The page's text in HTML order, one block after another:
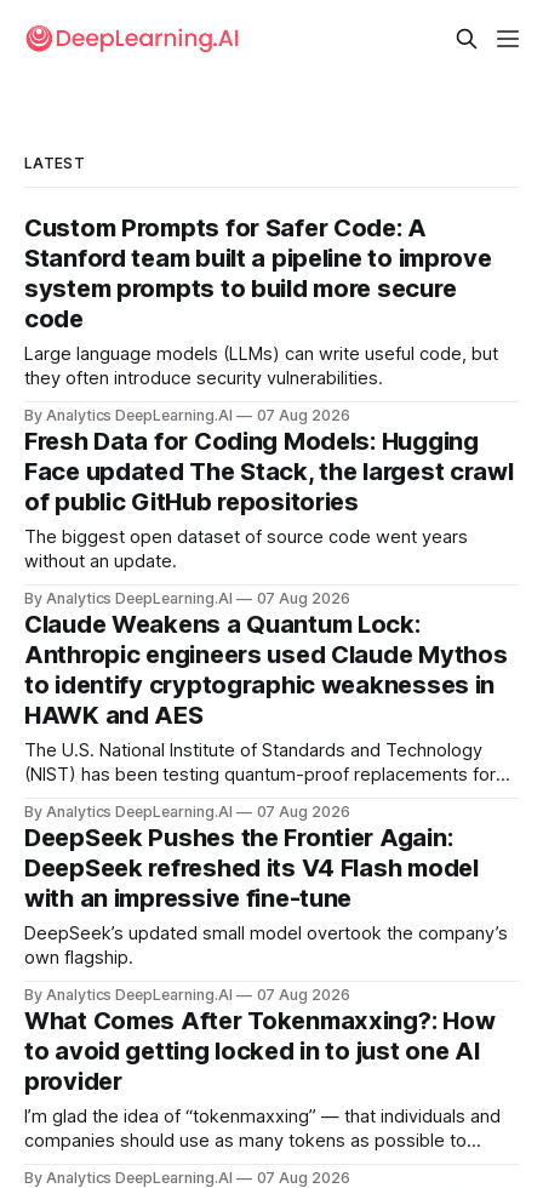
LATEST
Custom Prompts for Safer Code: A
Stanford team built a pipeline to improve
system prompts to build more secure
code
Large language models (LLMs) can write useful code, but
they often introduce security vulnerabilities.
By Analytics DeepLearning.AI 07 Aug 2026
Fresh Data for Coding Models: Hugging
Face updated The Stack, the largest crawl
of public GitHub repositories
The biggest open dataset of source code went years
without an update.
By Analytics DeepLearning.AI 07 Aug 2026
Claude Weakens a Quantum Lock:
Anthropic engineers used Claude Mythos
to identify cryptographic weaknesses in
HAWK and AES
The U.S. National Institute of Standards and Technology
(NIST) has been testing quantum-proof replacements for
By Analytics DeepLearning.AI 07 Aug 2026
DeepSeek Pushes the Frontier Again:
DeepSeek refreshed its V4 Flash model
with an impressive fine-tune
DeepSeek’s updated small model overtook the company’s
own flagship.
By Analytics DeepLearning.AI 07 Aug 2026
What Comes After Tokenmaxxing?: How
to avoid getting locked in to just one AI
provider
I’m glad the idea of “tokenmaxxing” — that individuals and
companies should use as many tokens as possible to
By Analytics DeepLearning.AI 07 Aug 2026